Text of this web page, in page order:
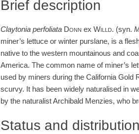
Brief description
Claytonia perfoliata Donn ex Willd. (syn.
miner’s lettuce or winter purslane, is a
native to the western mountainous and
America. The common name of miner’s
used by miners during the California Gold
scurvy. It has been widely naturalised in
by the naturalist Archibald Menzies, who
Status and